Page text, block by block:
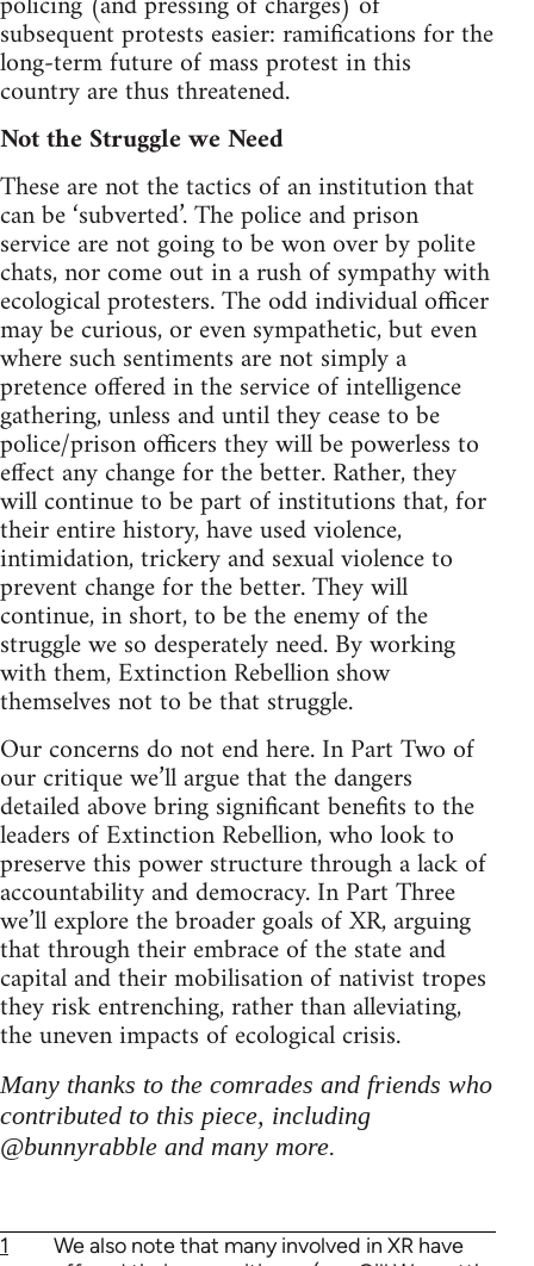
subsequent protests easier: ramifications for the
long-term future of mass protest in this
country are thus threatened.
Not the Struggle we Need
These are not the tactics of an institution that
can be ‘subverted’. The police and prison
service are not going to be won over by polite
chats, nor come out in a rush of sympathy with
ecological protesters. The odd individual officer
may be curious, or even sympathetic, but even
where such sentiments are not simply a
pretence offered in the service of intelligence
gathering, unless and until they cease to be
police/prison officers they will be powerless to
effect any change for the better. Rather, they
will continue to be part of institutions that, for
their entire history, have used violence,
intimidation, trickery and sexual violence to
prevent change for the better. They will
continue, in short, to be the enemy of the
struggle we so desperately need. By working
with them, Extinction Rebellion show
themselves not to be that struggle.
Our concerns do not end here. In Part Two of
our critique we’ll argue that the dangers
detailed above bring significant benefits to the
leaders of Extinction Rebellion, who look to
preserve this power structure through a lack of
accountability and democracy. In Part Three
we’ll explore the broader goals of XR, arguing
that through their embrace of the state and
capital and their mobilisation of nativist tropes
they risk entrenching, rather than alleviating,
the uneven impacts of ecological crisis.
Many thanks to the comrades and friends who
contributed to this piece, including
@bunnyrabble and many more.
1
We also note that many involved in XR have